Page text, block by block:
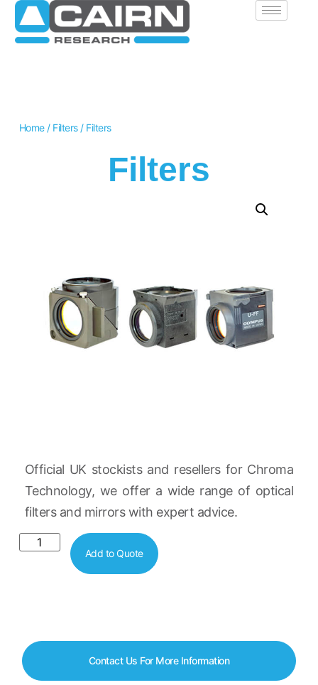
Home/ Filters/ Filters
Filters
Official UK stockists and resellers for Chroma
Technology, we offer a wide range of optical
filters and mirrors with expert advice.
Add to Quote
Contact Us For More Information